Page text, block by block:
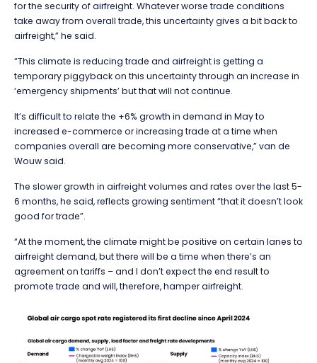
for the security of airfreight. Whatever worse trade conditions
take away from overall trade, this uncertainty gives a bit back to
airfreight,” he said.
“This climate is reducing trade and airfreight is getting a
temporary piggyback on this uncertainty through an increase in
‘emergency shipments’ but that will not continue.
It’s difficult to relate the +6% growth in demand in May to
increased e-commerce or increasing trade at a time when
companies overall are becoming more conservative,” van de
Wouw said.
The slower growth in airfreight volumes and rates over the last 5-
6 months, he said, reflects growing sentiment “that it doesn’t look
good for trade”.
“At the moment, the climate might be positive on certain lanes to
airfreight demand, but there will be a time when there’s an
agreement on tariffs – and I don’t expect the end result to
promote trade and will, therefore, hamper airfreight.